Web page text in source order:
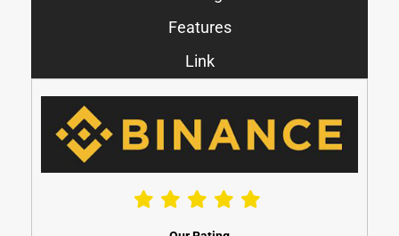
Link